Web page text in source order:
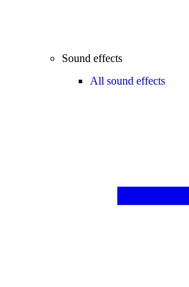
Sound effects
All sound effects